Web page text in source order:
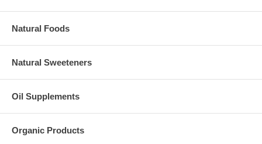
Natural Foods
Natural Sweeteners
Oil Supplements
Organic Products